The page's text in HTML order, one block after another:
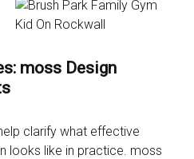
moss Design
clarify what effective
looks like in practice. moss